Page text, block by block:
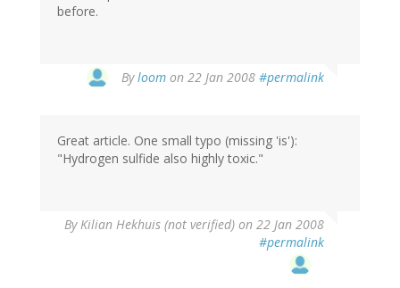
before.
Byloom on 22 Jan 2008 #permalink
Great article. One small typo (missing 'is'):
"Hydrogen sulfide also highly toxic."
By Kilian Hekhuis (not verified) on 22 Jan 2008
#permalink